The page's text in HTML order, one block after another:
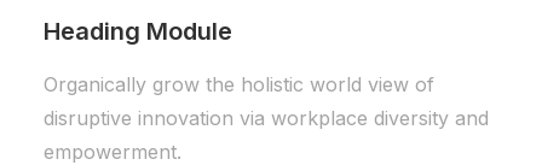
Heading Module
Organically grow the holistic world view of
disruptive innovation via workplace diversity and
empowerment.